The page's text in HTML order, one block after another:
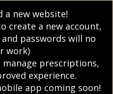
a new website!
create a new account,
passwords will no
work)
prescriptions,
experience.
app coming soon!